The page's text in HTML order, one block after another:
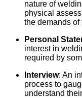
nature of
physical
the demands of
Personal
interest in
required by
Interview: An
process to
understand